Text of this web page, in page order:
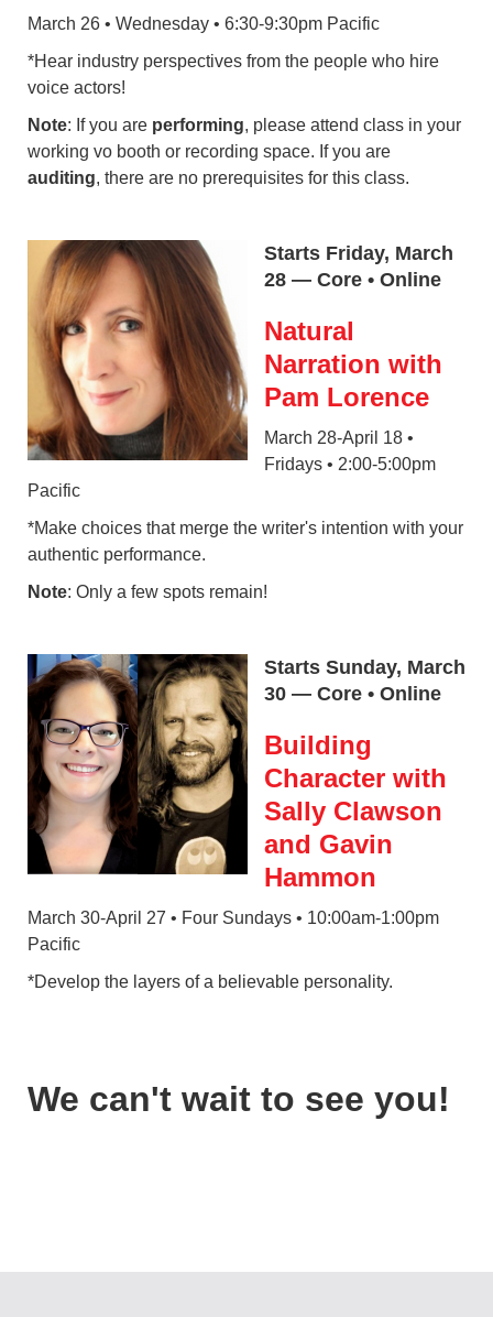
March 26 • Wednesday • 6:30-9:30pm Pacific
*Hear industry perspectives from the people who hire
voice actors!
Note: If you are performing, please attend class in your
working vo booth or recording space. If you are
auditing, there are no prerequisites for this class.
Starts Friday, March
28 — Core • Online
Natural
Narration with
Pam Lorence
March 28-April 18 •
Fridays • 2:00-5:00pm
Pacific
*Make choices that merge the writer's intention with your
authentic performance.
Note: Only a few spots remain!
Starts Sunday, March
30 — Core • Online
Building
Character with
Sally Clawson
and Gavin
Hammon
March 30-April 27 • Four Sundays • 10:00am-1:00pm
Pacific
*Develop the layers of a believable personality.
We can't wait to see you!